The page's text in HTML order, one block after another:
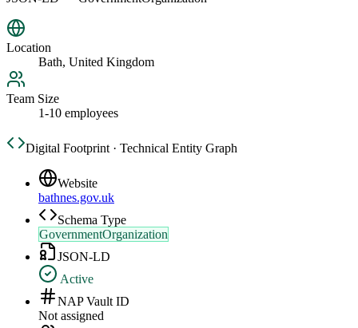
Location
Bath, United Kingdom
Team Size
1-10 employees
Digital Footprint · Technical Entity Graph
Website
bathnes.gov.uk
Schema Type
GovernmentOrganization
JSON-LD
Active
NAP Vault ID
Not assigned